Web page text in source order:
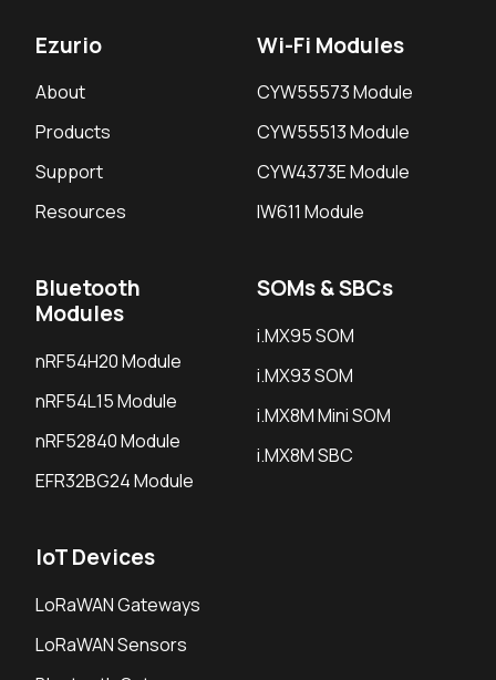
Ezurio
About
Products
Support
Resources
Wi-Fi Modules
CYW55573 Module
CYW55513 Module
CYW4373E Module
IW611 Module
Bluetooth
Modules
nRF54H20 Module
nRF54L15 Module
nRF52840 Module
EFR32BG24 Module
SOMs & SBCs
i.MX95 SOM
i.MX93 SOM
i.MX8M Mini SOM
i.MX8M SBC
IoT Devices
LoRaWAN Gateways
LoRaWAN Sensors